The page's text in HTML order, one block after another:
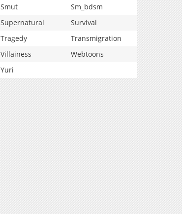
Smut
Sm_bdsm
Supernatural
Survival
Tragedy
Transmigration
Villainess
Webtoons
Yuri